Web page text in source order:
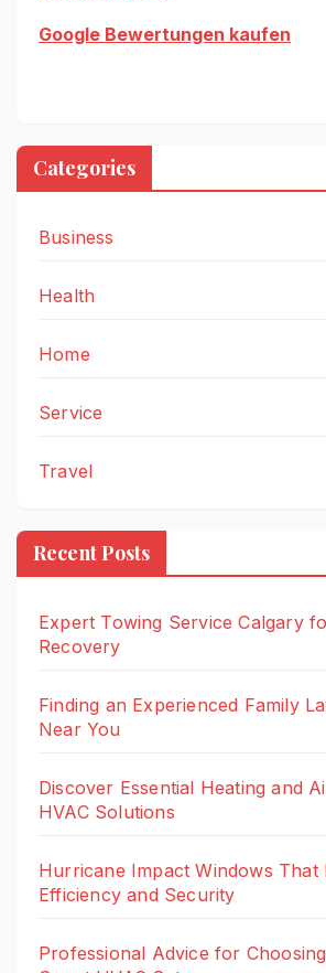
Google Bewertungen kaufen
Categories
Business
Health
Home
Service
Travel
Recent Posts
Expert Towing Service Calgary
Recovery
Finding an Experienced Family
Near You
Discover Essential Heating and
HVAC Solutions
Hurricane Impact Windows That
Efficiency and Security
Professional Advice for